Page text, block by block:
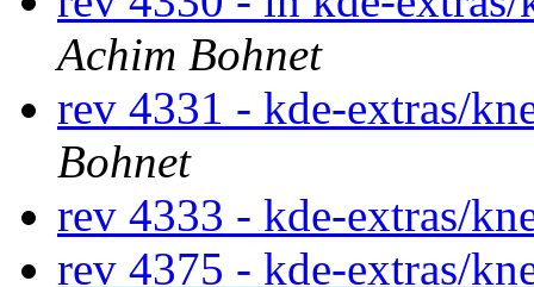
Achim Bohnet
rev 4331 - kde-extras/
Bohnet
rev 4333 - kde-extras/
rev 4375 - kde-extras/